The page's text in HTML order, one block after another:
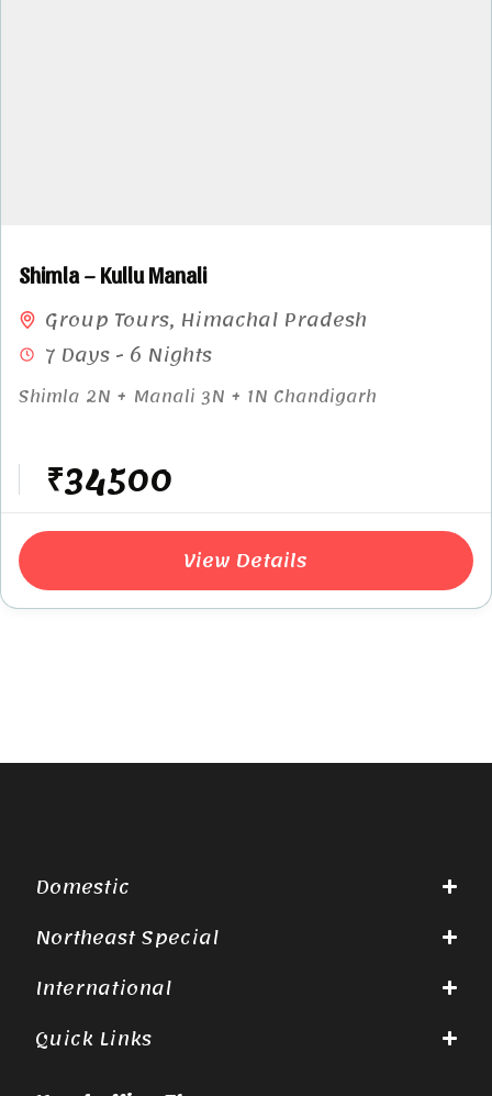
Shimla – Kullu Manali
Group Tours, Himachal Pradesh
7 Days - 6 Nights
Shimla 2N + Manali 3N + 1N Chandigarh
₹34500
View Details
Domestic
Northeast Special
International
Quick Links